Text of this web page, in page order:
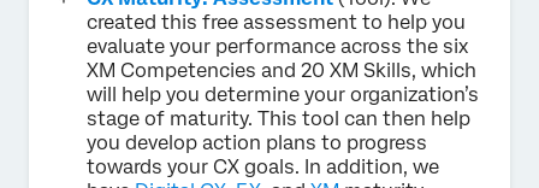
created this free assessment to help you
evaluate your performance across the six
XM Competencies and 20 XM Skills, which
will help you determine your organization’s
stage of maturity. This tool can then help
you develop action plans to progress
towards your CX goals. In addition, we